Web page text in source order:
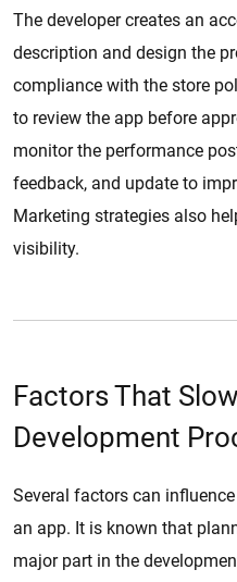
The developer creates an
description and design the
compliance with the store
to review the app before
monitor the performance
feedback, and update to
Marketing strategies also
visibility.
Factors That
Development
Several factors can
an app. It is known that
major part in the